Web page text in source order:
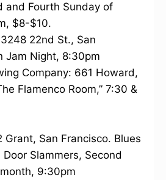
and Fourth Sunday of
$8-$10.
22nd St., San
Jam Night, 8:30pm
Company: 661 Howard,
Flamenco Room,” 7:30 &
Grant, San Francisco. Blues
Slammers, Second
9:30pm